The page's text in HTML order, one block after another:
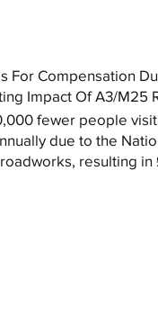
For Compensation
Impact Of A3/M25
fewer people
due to the
resulting in